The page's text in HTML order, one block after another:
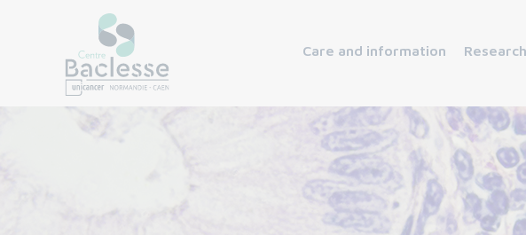
Care and information